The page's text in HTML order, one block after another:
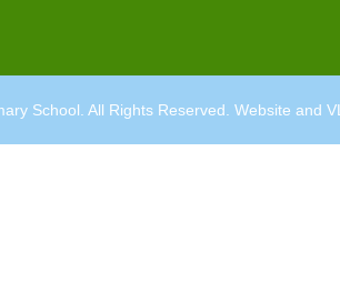
School. All Rights Reserved. Website and